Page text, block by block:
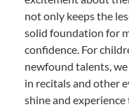
not only keeps the
solid foundation for
confidence. For
newfound talents,
in recitals and other
shine and